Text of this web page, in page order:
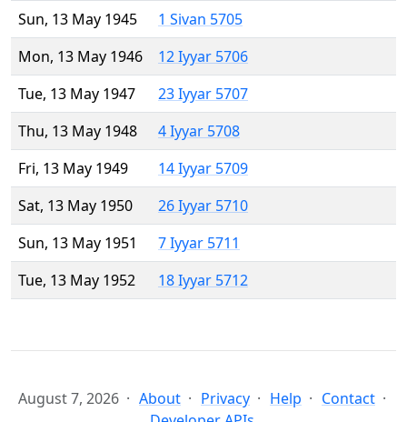
Sun, 13 May 1945
1 Sivan 5705
Mon, 13 May 1946
12 Iyyar 5706
Tue, 13 May 1947
23 Iyyar 5707
Thu, 13 May 1948
4 Iyyar 5708
Fri, 13 May 1949
14 Iyyar 5709
Sat, 13 May 1950
26 Iyyar 5710
Sun, 13 May 1951
7 Iyyar 5711
Tue, 13 May 1952
18 Iyyar 5712
August 7, 2026 About Privacy Help
Contact